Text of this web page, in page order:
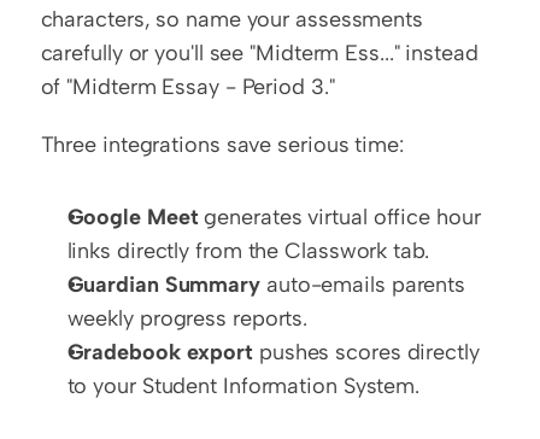
characters, so name your assessments
carefully or you'll see "Midterm Ess..." instead
of "Midterm Essay - Period 3."
Three integrations save serious time:
Google Meet generates virtual office hour
links directly from the Classwork tab.
Guardian Summary auto-emails parents
weekly progress reports.
Gradebook export pushes scores directly
to your Student Information System.